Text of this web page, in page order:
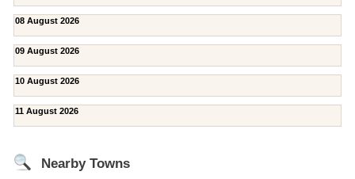
08 August 2026
09 August 2026
10 August 2026
11 August 2026
Nearby Towns